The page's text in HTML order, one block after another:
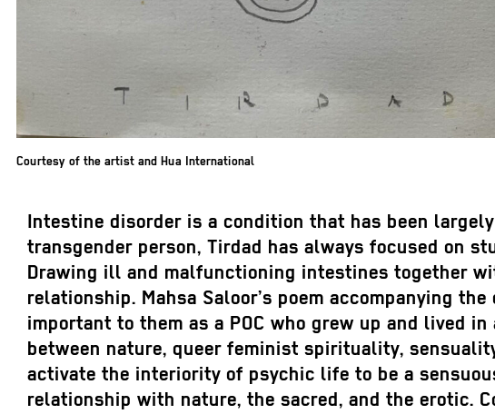
Courtesy of the artist and Hua International
Intestine disorder is a condition that has been
transgender person, Tirdad has always focused on
Drawing ill and malfunctioning intestines together
relationship. Mahsa Saloor’s poem accompanying
important to them as a POC who grew up and lived
between nature, queer feminist spirituality,
activate the interiority of psychic life to be a
relationship with nature, the sacred, and the erotic.